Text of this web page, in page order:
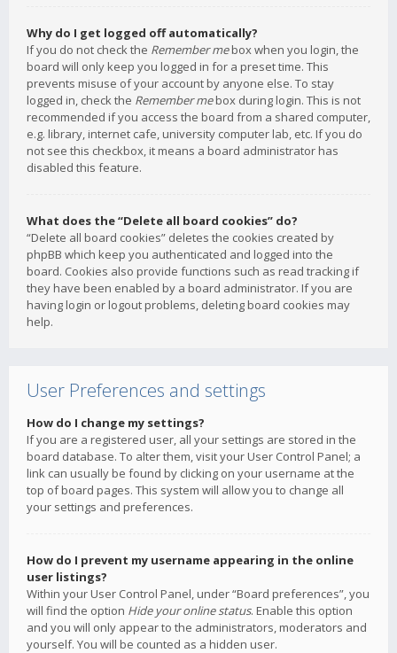
Why do I get logged off automatically?
If you do not check the Remember mebox when you login, the
board will only keep you logged in for a preset time. This
prevents misuse of your account by anyone else. To stay
logged in, check the Remember mebox during login. This is not
recommended if you access the board from a shared computer,
e.g. library, internet cafe, university computer lab, etc. If you do
not see this checkbox, it means a board administrator has
disabled this feature.
What does the “Delete all board cookies” do?
“Delete all board cookies” deletes the cookies created by
phpBB which keep you authenticated and logged into the
board. Cookies also provide functions such as read tracking if
they have been enabled by a board administrator. If you are
having login or logout problems, deleting board cookies may
help.
User Preferences and settings
How do I change my settings?
If you are a registered user, all your settings are stored in the
board database. To alter them, visit your User Control Panel; a
link can usually be found by clicking on your username at the
top of board pages. This system will allow you to change all
your settings and preferences.
How do I prevent my username appearing in the online
user listings?
Within your User Control Panel, under “Board preferences”, you
will find the option Hide your online status. Enable this option
and you will only appear to the administrators, moderators and
yourself. You will be counted as a hidden user.